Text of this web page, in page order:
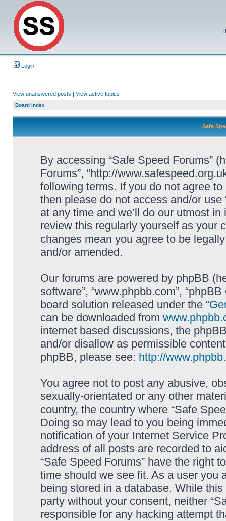
Login
View unanswered posts | View active topics
Board index
Safe
By accessing “Safe Speed Forums”
Forums”, “http://
following terms. If you do not agree
then please do not access and/or
at any time and we’ll do our utmost
review this regularly yourself as your
changes mean you agree to be
and/or amended.
Our forums are powered by phpBB
software”, “www.phpbb.com”,
board solution released under the “
can be downloaded from
internet based discussions, the
and/or disallow as permissible
phpBB, please see: http://
You agree not to post any abusive,
sexually-orientated or any other
country, the country where “Safe
Doing so may lead to you being
notification of your Internet Service
address of all posts are recorded to
“Safe Speed Forums” have the right
time should we see fit. As a user you
being stored in a database. While
party without your consent, neither
responsible for any hacking attempt